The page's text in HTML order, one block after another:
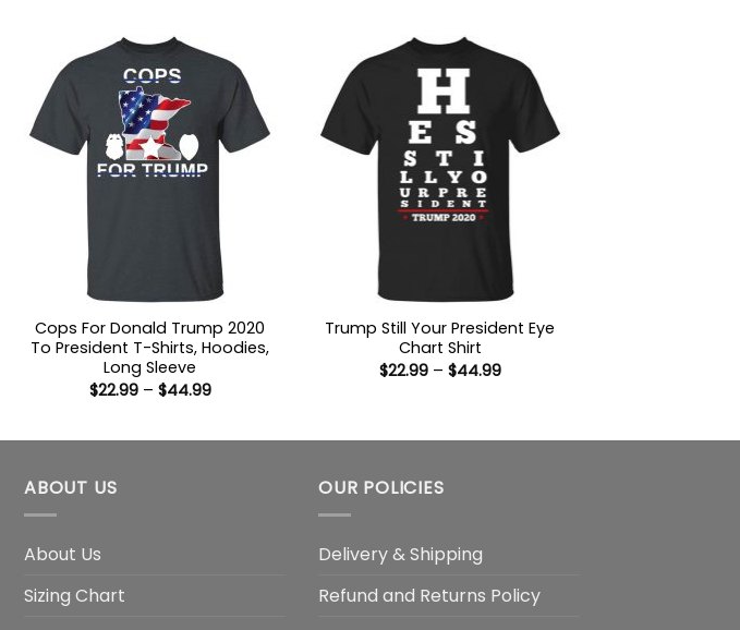
Cops For Donald Trump 2020
To President T-Shirts, Hoodies,
Long Sleeve
$22.99 – $44.99Price
Trump Still Your President Eye
Chart Shirt
$22.99 – $44.99Price
ABOUT US
About Us
Sizing Chart
OUR POLICIES
Delivery & Shipping
Refund and Returns Policy